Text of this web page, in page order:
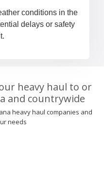
conditions in the
delays or safety
heavy haul to or
and countrywide
heavy haul companies and
needs